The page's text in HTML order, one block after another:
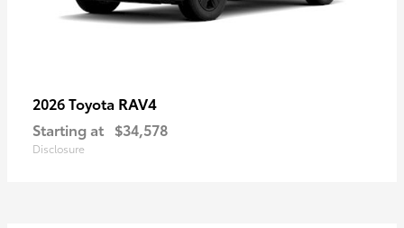
2026 Toyota RAV4
Starting at $34,578
Disclosure